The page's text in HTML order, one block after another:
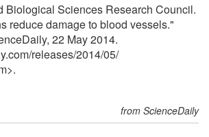
Biological Sciences Research Council.
reduce damage to blood vessels."
22 May 2014.
/releases/2014/05/
from ScienceDaily